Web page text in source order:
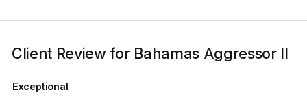
Client Review for Bahamas Aggressor II
Exceptional